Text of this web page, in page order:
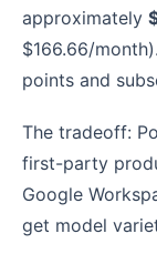
approximately
$166.66/
points and
The tradeoff:
first-party
Google
get model